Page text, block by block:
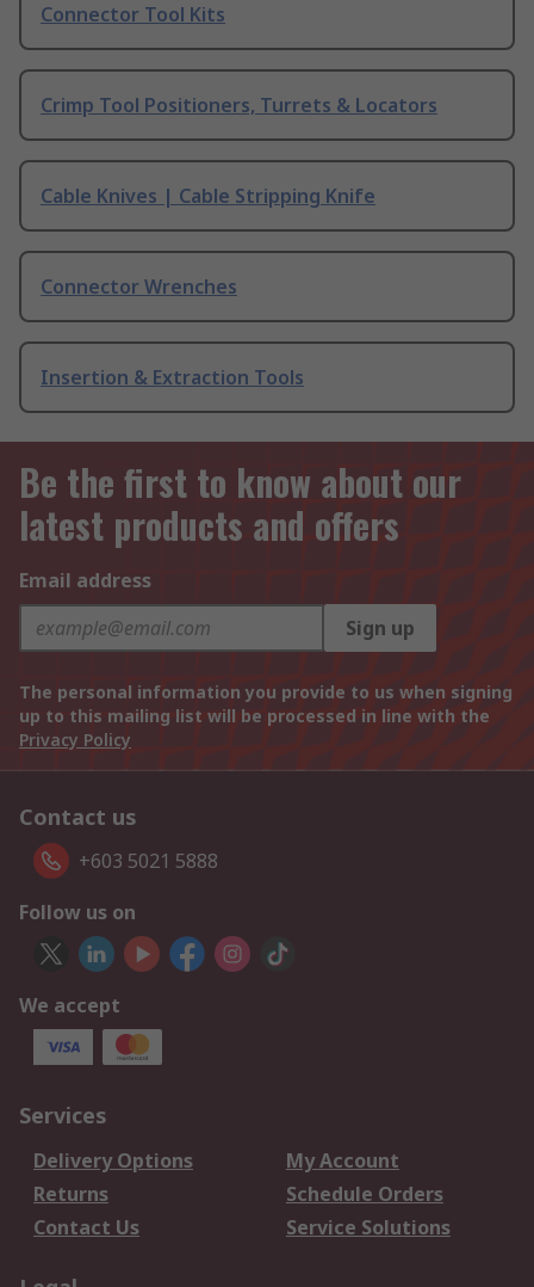
Connector Tool Kits
Crimp Tool Positioners, Turrets & Locators
Cable Knives | Cable Stripping Knife
Connector Wrenches
Insertion & Extraction Tools
Be the first to know about our
latest products and offers
Email address
Sign up
The personal information you provide to us when signing
up to this mailing list will be processed in line with the
Privacy Policy
Contact us
+603 5021 5888
Follow us on
We accept
Services
Delivery Options
My Account
Returns
Schedule Orders
Contact Us
Service Solutions